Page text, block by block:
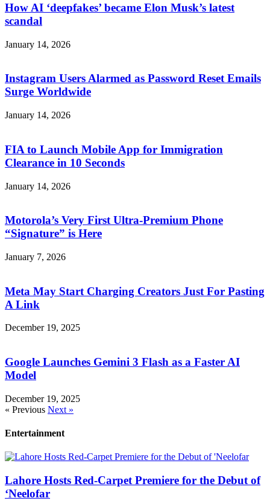
How AI ‘deepfakes’ became Elon Musk’s latest
scandal
January 14, 2026
Instagram Users Alarmed as Password Reset Emails
Surge Worldwide
January 14, 2026
FIA to Launch Mobile App for Immigration
Clearance in 10 Seconds
January 14, 2026
Motorola’s Very First Ultra-Premium Phone
“Signature” is Here
January 7, 2026
Meta May Start Charging Creators Just For Pasting
A Link
December 19, 2025
Google Launches Gemini 3 Flash as a Faster AI
Model
December 19, 2025
« Previous Next »
Entertainment
Lahore Hosts Red-Carpet Premiere for the Debut of
‘Neelofar